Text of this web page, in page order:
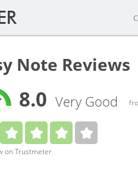
Note Reviews
8.0 Very Good
on Trustmeter